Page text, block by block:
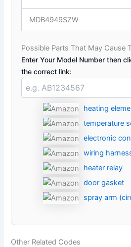
MDB4949SZW
Possible Parts That May Cause
Enter Your Model Number then
the correct link:
heating
temperature
electronic
wiring
heater relay
door gasket
spray arm
Other Related Codes